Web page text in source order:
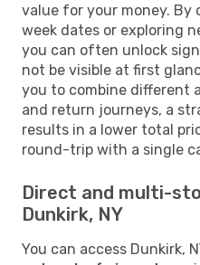
value for your money.
week dates or exploring
you can often unlock
not be visible at first
you to combine different
and return journeys, a
results in a lower total
round-trip with a single
Direct and multi-
Dunkirk, NY
You can access Dunkirk,